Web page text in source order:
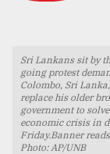
TRENDING
Sri Lankans sit by
going protest
Colombo, Sri
replace his older
government to
economic crisis in
Friday.Banner
Photo: AP/UNB